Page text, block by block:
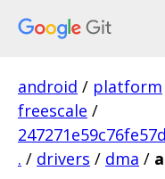
android / platform
freescale /
. / drivers / dma /